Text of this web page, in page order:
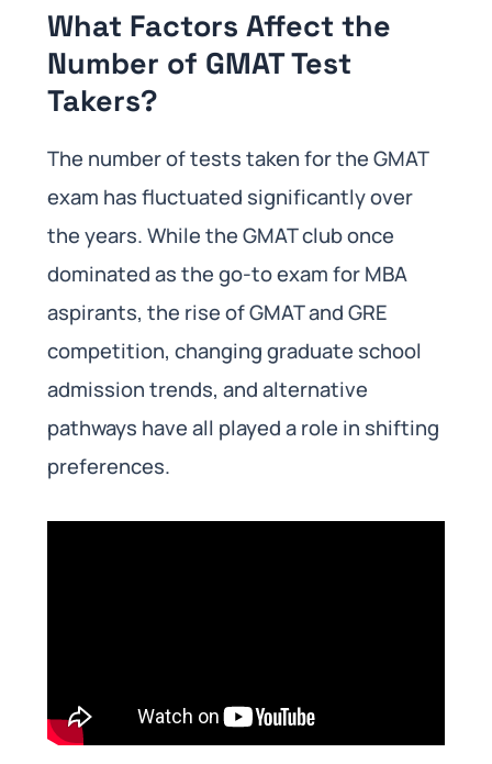
What Factors Affect the
Number of GMAT Test
Takers?
The number of tests taken for the GMAT
exam has fluctuated significantly over
the years. While the GMAT club once
dominated as the go-to exam for MBA
aspirants, the rise of GMAT and GRE
competition, changing graduate school
admission trends, and alternative
pathways have all played a role in shifting
preferences.